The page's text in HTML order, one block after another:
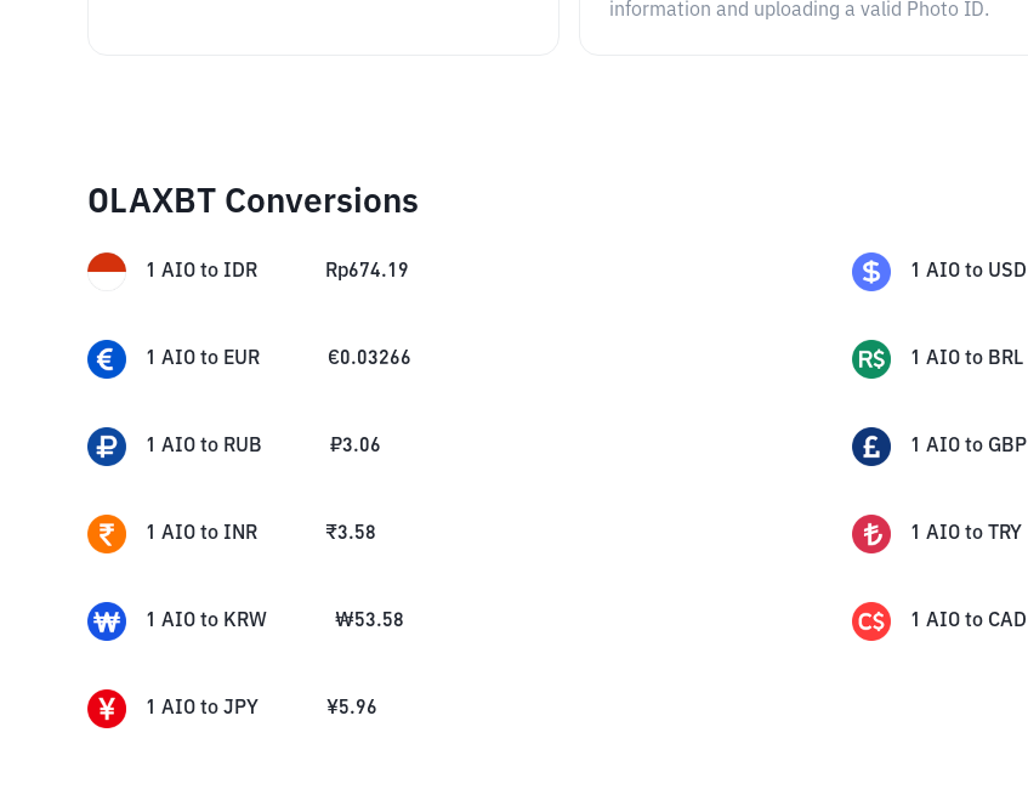
information and uploading a valid Photo ID.
OLAXBT Conversions
1 AIO to IDR Rp674.19 1 AIO to USD
1 AIO to EUR €0.03266 1 AIO to BRL
1 AIO to RUB ₽3.06 1 AIO to GBP
1 AIO to INR ₹3.58 1 AIO to TRY
1 AIO to KRW ₩53.58 1 AIO to CAD
1 AIO to JPY ¥5.96